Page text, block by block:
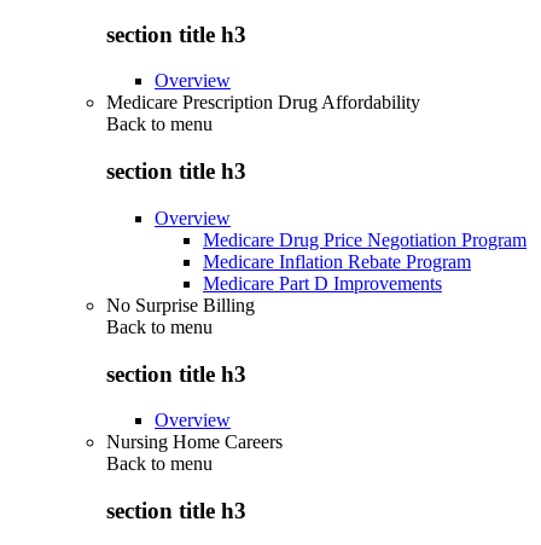
section title h3
Overview
Medicare Prescription Drug Affordability
Back to menu
section title h3
Overview
Medicare Drug Price Negotiation Program
Medicare Inflation Rebate Program
Medicare Part D Improvements
No Surprise Billing
Back to menu
section title h3
Overview
Nursing Home Careers
Back to menu
section title h3